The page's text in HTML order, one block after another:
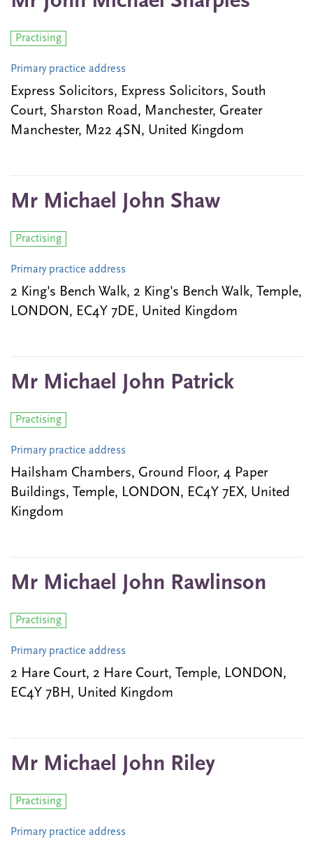
Practising
Primary practice address
Express Solicitors, Express Solicitors, South
Court, Sharston Road, Manchester, Greater
Manchester, M22 4SN, United Kingdom
Mr Michael John Shaw
Practising
Primary practice address
2 King's Bench Walk, 2 King's Bench Walk, Temple,
LONDON, EC4Y 7DE, United Kingdom
Mr Michael John Patrick
Practising
Primary practice address
Hailsham Chambers, Ground Floor, 4 Paper
Buildings, Temple, LONDON, EC4Y 7EX, United
Kingdom
Mr Michael John Rawlinson
Practising
Primary practice address
2 Hare Court, 2 Hare Court, Temple, LONDON,
EC4Y 7BH, United Kingdom
Mr Michael John Riley
Practising
Primary practice address